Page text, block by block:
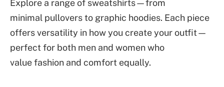
Explore a range of sweatshirts—from
minimal pullovers to graphic hoodies. Each piece
offers versatility in how you create your outfit—
perfect for both men and women who
value fashion and comfort equally.